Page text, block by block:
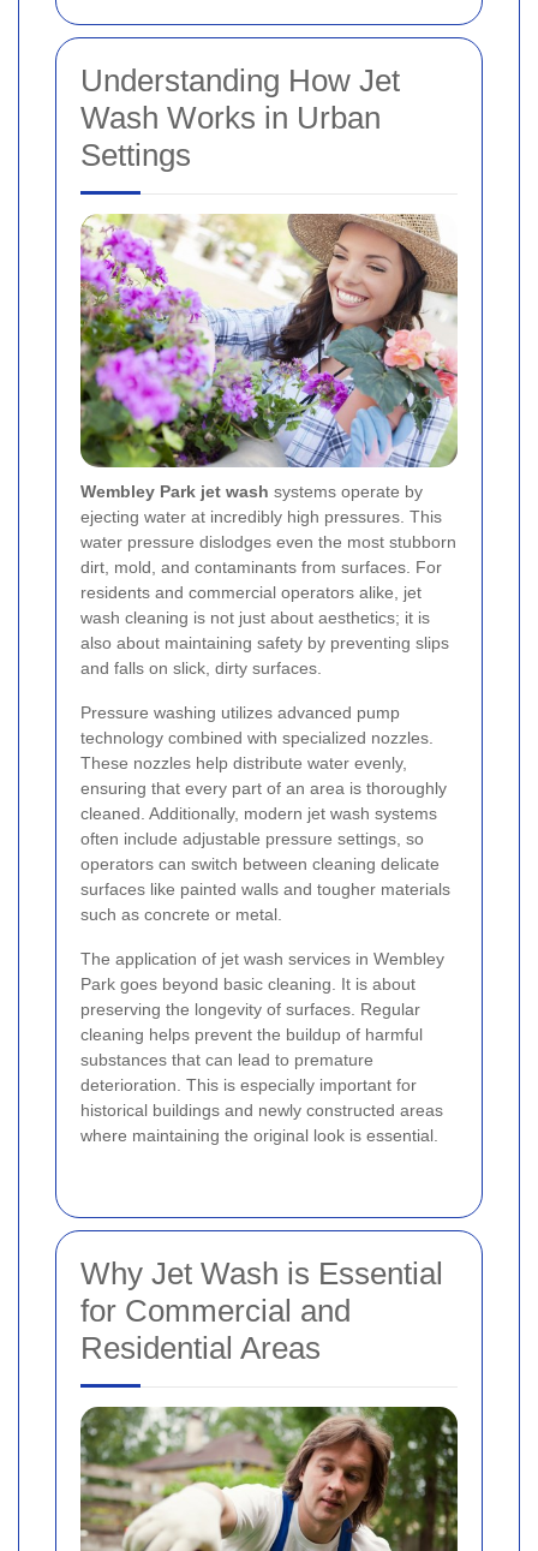
Understanding How Jet
Wash Works in Urban
Settings
Wembley Park jet wash systems operate by
ejecting water at incredibly high pressures. This
water pressure dislodges even the most stubborn
dirt, mold, and contaminants from surfaces. For
residents and commercial operators alike, jet
wash cleaning is not just about aesthetics; it is
also about maintaining safety by preventing slips
and falls on slick, dirty surfaces.
Pressure washing utilizes advanced pump
technology combined with specialized nozzles.
These nozzles help distribute water evenly,
ensuring that every part of an area is thoroughly
cleaned. Additionally, modern jet wash systems
often include adjustable pressure settings, so
operators can switch between cleaning delicate
surfaces like painted walls and tougher materials
such as concrete or metal.
The application of jet wash services in Wembley
Park goes beyond basic cleaning. It is about
preserving the longevity of surfaces. Regular
cleaning helps prevent the buildup of harmful
substances that can lead to premature
deterioration. This is especially important for
historical buildings and newly constructed areas
where maintaining the original look is essential.
Why Jet Wash is Essential
for Commercial and
Residential Areas